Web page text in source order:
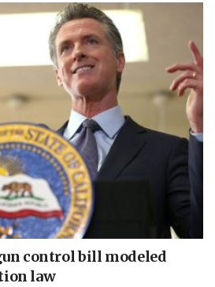
control bill modeled
law